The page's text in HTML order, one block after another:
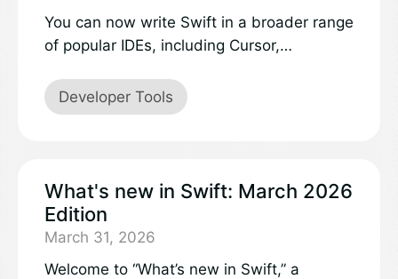
You can now write Swift in a broader range
of popular IDEs, including Cursor,
Antigravity. By leveraging VS Code
extension compatibility, these editors tap
Developer Tools
What's new in Swift: March 2026
Edition
March 31, 2026
Welcome to “What’s new in Swift,” a